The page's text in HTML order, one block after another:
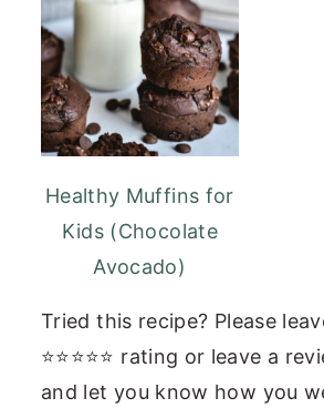
Healthy Muffins for
Kids (Chocolate
Avocado)
Tried this recipe? Please
⭐⭐⭐⭐⭐ rating or leave a
and let you know how you